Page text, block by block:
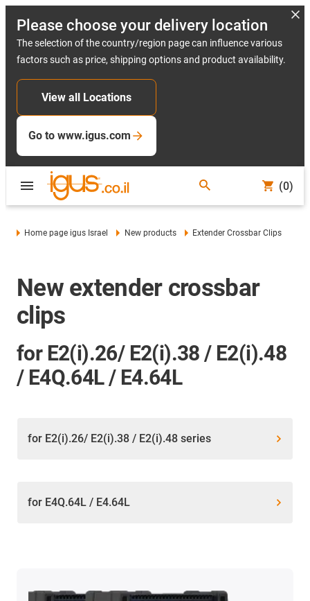
Please choose your delivery location
The selection of the country/region page can influence various
factors such as price, shipping options and product availability.
View all Locations
Go to www.igus.com
(0)
Home page igus Israel New products Extender Crossbar Clips
New extender crossbar
clips
for E2(i).26/ E2(i).38 / E2(i).48
/ E4Q.64L / E4.64L
for E2(i).26/ E2(i).38 / E2(i).48 series
for E4Q.64L / E4.64L